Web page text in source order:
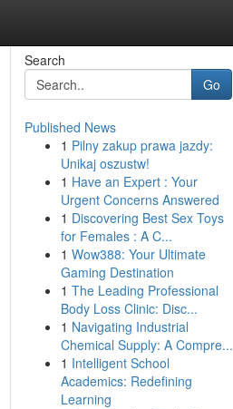
Search
Go
Published News
1 Pilny zakup prawa jazdy:
Unikaj oszustw!
1 Have an Expert : Your
Urgent Concerns Answered
1 Discovering Best Sex Toys
for Females : A C...
1 Wow388: Your Ultimate
Gaming Destination
1 The Leading Professional
Body Loss Clinic: Disc...
1 Navigating Industrial
Chemical Supply: A Compre...
1 Intelligent School
Academics: Redefining
Learning